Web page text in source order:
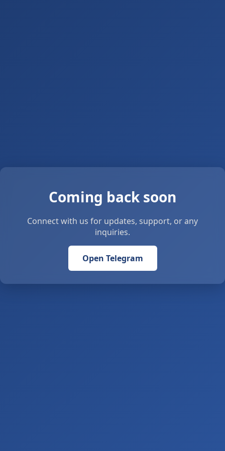
Coming back soon
Connect with us for updates, support, or any
inquiries.
Open Telegram